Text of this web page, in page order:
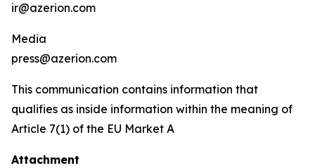
ir@azerion.com
Media
press@azerion.com
This communication contains information that
qualifies as inside information within the meaning of
Article 7(1) of the EU Market A
Attachment